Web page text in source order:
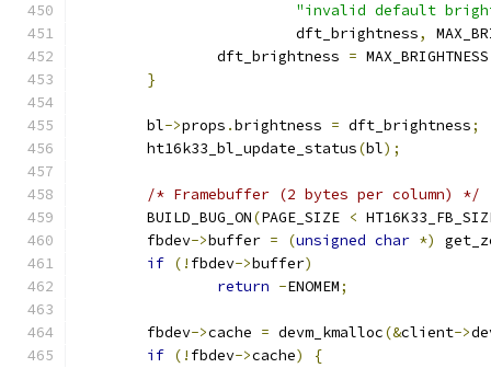
"invalid default
			 dft_brightness
,
		dft_brightness
= MAX_BRIGHTNESS
}
	bl
->props .brightness = dft_brightness;
	ht16k33_bl_update_status
(bl);
/* Framebuffer (2 bytes per column) */
	BUILD_BUG_ON
(PAGE_SIZE <
	fbdev
->buffer = (unsigned char *)
if (! fbdev->buffer)
return -ENOMEM;
	fbdev
->cache = devm_kmalloc(&client->
if (! fbdev->cache)
{